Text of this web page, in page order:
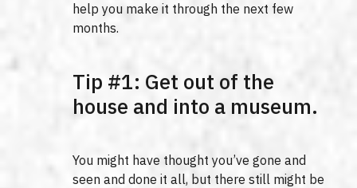
help you make it through the next few
months.
Tip #1: Get out of the
house and into a museum.
You might have thought you’ve gone and
seen and done it all, but there still might be